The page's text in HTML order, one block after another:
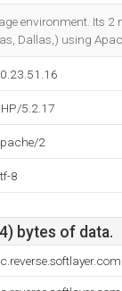
environment. Its 2
Dallas,) using
5.2.17
2
8
bytes of data.